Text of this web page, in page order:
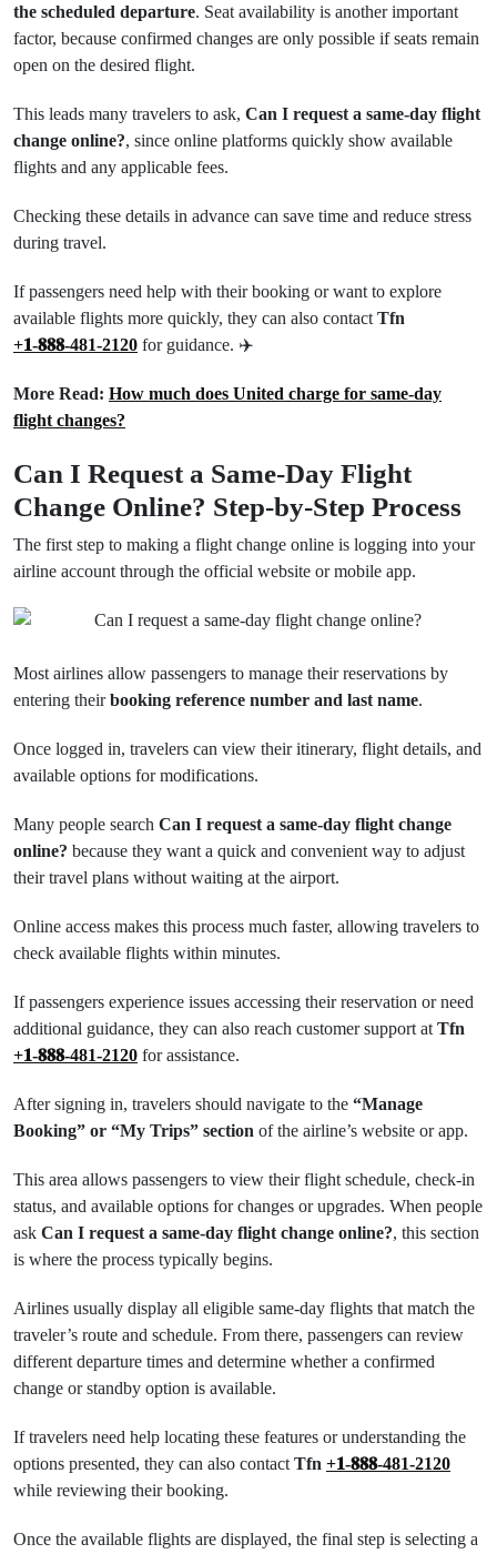
the scheduled departure. Seat availability is another important
factor, because confirmed changes are only possible if seats remain
open on the desired flight.
This leads many travelers to ask, Can I request a same-day flight
change online?, since online platforms quickly show available
flights and any applicable fees.
Checking these details in advance can save time and reduce stress
during travel.
If passengers need help with their booking or want to explore
available flights more quickly, they can also contact Tfn
+𝟏-𝟖𝟖𝟖-481-2120 for guidance. ✈️
More Read: How much does United charge for same-day
flight changes?
Can I Request a Same-Day Flight
Change Online? Step-by-Step Process
The first step to making a flight change online is logging into your
airline account through the official website or mobile app.
Most airlines allow passengers to manage their reservations by
entering theirbooking reference number and last name.
Once logged in, travelers can view their itinerary, flight details, and
available options for modifications.
Many people search Can I request a same-day flight change
online? because they want a quick and convenient way to adjust
their travel plans without waiting at the airport.
Online access makes this process much faster, allowing travelers to
check available flights within minutes.
If passengers experience issues accessing their reservation or need
additional guidance, they can also reach customer support at Tfn
+𝟏-𝟖𝟖𝟖-481-2120 for assistance.
After signing in, travelers should navigate to the “Manage
Booking” or “My Trips” section of the airline’s website or app.
This area allows passengers to view their flight schedule, check-in
status, and available options for changes or upgrades. When people
ask Can I request a same-day flight change online?, this section
is where the process typically begins.
Airlines usually display all eligible same-day flights that match the
traveler’s route and schedule. From there, passengers can review
different departure times and determine whether a confirmed
change or standby option is available.
If travelers need help locating these features or understanding the
options presented, they can also contact Tfn +𝟏-𝟖𝟖𝟖-481-2120
while reviewing their booking.
Once the available flights are displayed, the final step is selecting a